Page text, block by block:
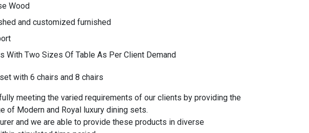
Wood
and customized furnished
With Two Sizes Of Table As Per Client Demand
with 6 chairs and 8 chairs
meeting the varied requirements of our clients by providing the
of Modern and Royal luxury dining sets.
and we are able to provide these products in diverse